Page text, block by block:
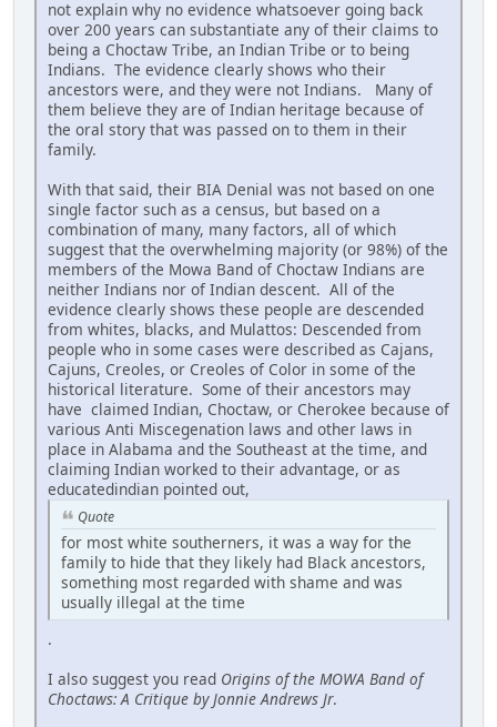
not explain why no evidence whatsoever going back
over 200 years can substantiate any of their claims to
being a Choctaw Tribe, an Indian Tribe or to being
Indians. The evidence clearly shows who their
ancestors were, and they were not Indians. Many of
them believe they are of Indian heritage because of
the oral story that was passed on to them in their
family.
With that said, their BIA Denial was not based on one
single factor such as a census, but based on a
combination of many, many factors, all of which
suggest that the overwhelming majority (or 98%) of the
members of the Mowa Band of Choctaw Indians are
neither Indians nor of Indian descent. All of the
evidence clearly shows these people are descended
from whites, blacks, and Mulattos: Descended from
people who in some cases were described as Cajans,
Cajuns, Creoles, or Creoles of Color in some of the
historical literature. Some of their ancestors may
have claimed Indian, Choctaw, or Cherokee because of
various Anti Miscegenation laws and other laws in
place in Alabama and the Southeast at the time, and
claiming Indian worked to their advantage, or as
educatedindian pointed out,
Quote
for most white southerners, it was a way for the
family to hide that they likely had Black ancestors,
something most regarded with shame and was
usually illegal at the time
.
I also suggest you read Origins of the MOWA Band of
Choctaws: A Critique by Jonnie Andrews Jr.